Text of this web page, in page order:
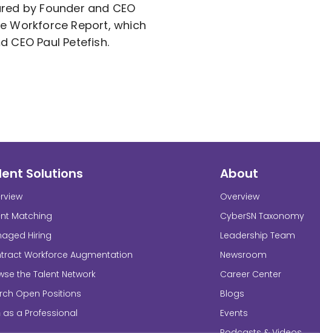
by Founder and CEO
Workforce Report, which
Paul Petefish.
Solutions
Matching
Hiring
Workforce Augmentation
the Talent Network
Open Positions
as a Professional
About
Overview
CyberSN Taxonomy
Leadership Team
Newsroom
Career Center
Blogs
Events